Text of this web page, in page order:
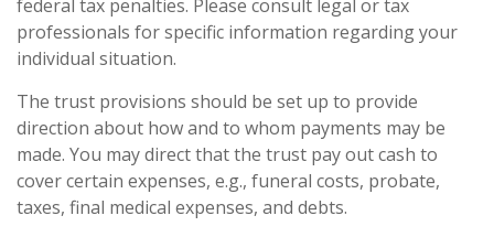
federal tax penalties. Please consult legal or tax
professionals for specific information regarding your
individual situation.
The trust provisions should be set up to provide
direction about how and to whom payments may be
made. You may direct that the trust pay out cash to
cover certain expenses, e.g., funeral costs, probate,
taxes, final medical expenses, and debts.